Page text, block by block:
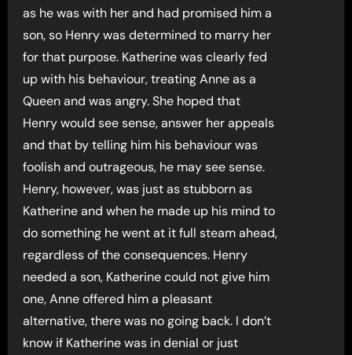
as he was with her and had promised him a
son, so Henry was determined to marry her
for that purpose. Katherine was clearly fed
up with his behaviour, treating Anne as a
Queen and was angry. She hoped that
Henry would see sense, answer her appeals
and that by telling him his behaviour was
foolish and outrageous, he may see sense.
Henry, however, was just as stubborn as
Katherine and when he made up his mind to
do something he went at it full steam ahead,
regardless of the consequences. Henry
needed a son, Katherine could not give him
one, Anne offered him a pleasant
alternative, there was no going back. I don’t
know if Katherine was in denial or just